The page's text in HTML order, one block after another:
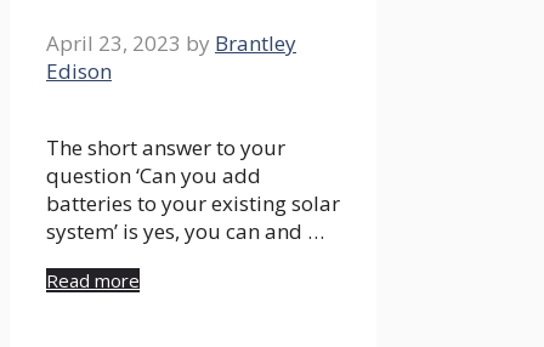
April 23, 2023 by Brantley
Edison
The short answer to your
question ‘Can you add
batteries to your existing solar
system’ is yes, you can and …
Read more